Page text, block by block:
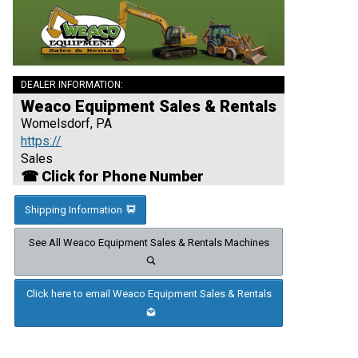
DEALER INFORMATION:
Weaco Equipment Sales & Rentals
Womelsdorf, PA
https://
Sales
☎ Click for Phone Number
Shipping Information
See All Weaco Equipment Sales & Rentals Machines
Click here to email Weaco Equipment Sales & Rentals